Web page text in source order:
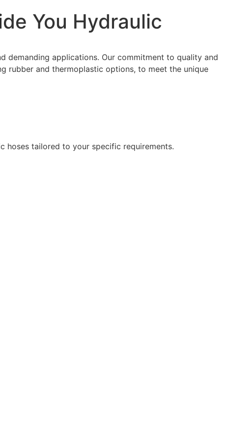
You Hydraulic
demanding applications. Our commitment to quality and
rubber and thermoplastic options, to meet the unique
hoses tailored to your specific requirements.